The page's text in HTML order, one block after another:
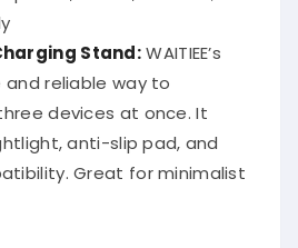
Stand:WAITIEE’s
reliable way to
devices at once. It
anti-slip pad, and
Great for minimalist